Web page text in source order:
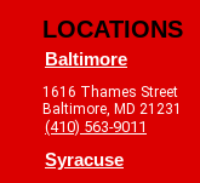
LOCATIONS
Baltimore
1616 Thames Street
Baltimore, MD 21231
(410) 563-9011
Syracuse